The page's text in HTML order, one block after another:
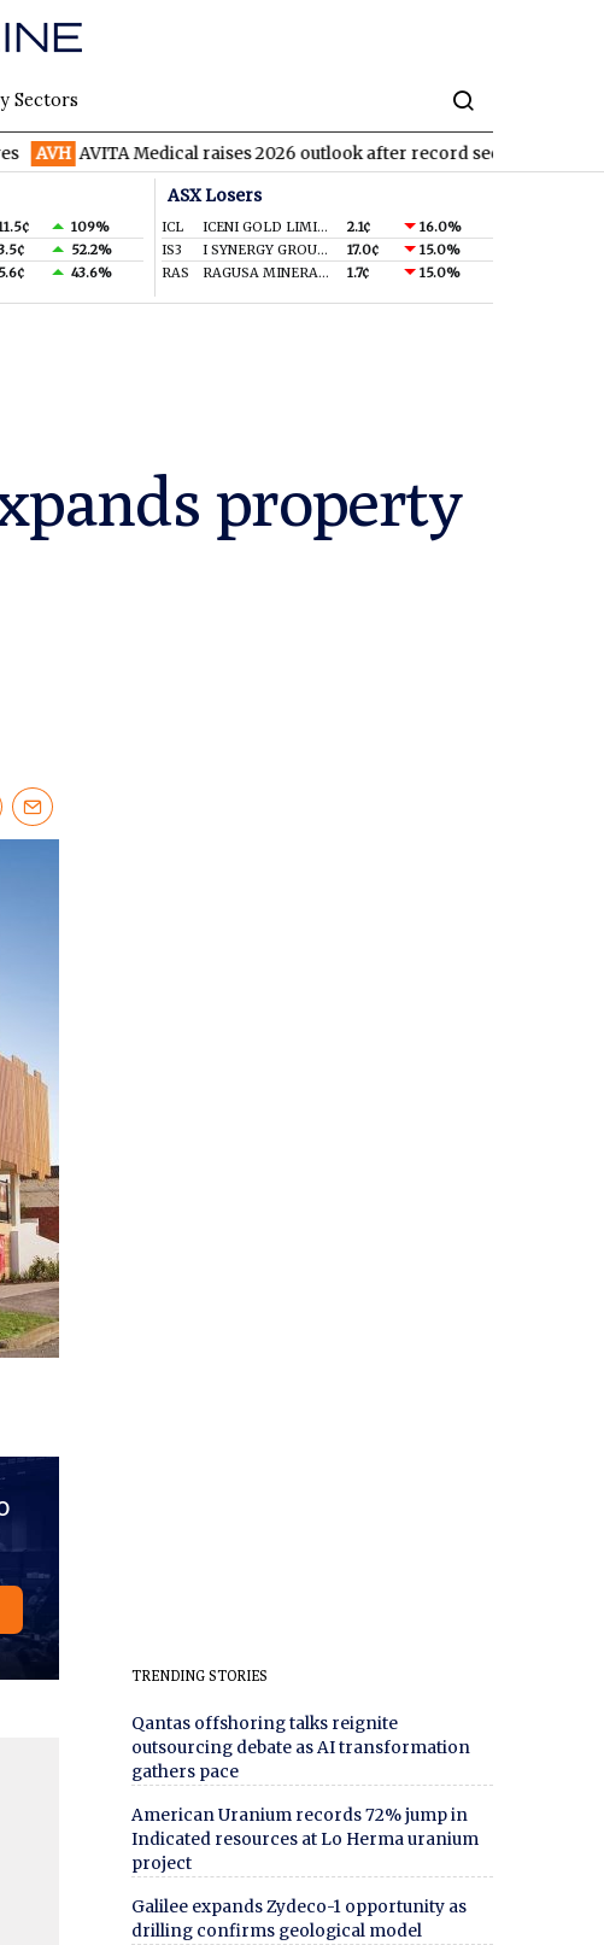
Sectors
Medical raises 2026 outlook after record second quarter
109%
52.2%
5.6¢ 43.6%
ASX Losers
ICL ICENI GOLD LIMITED 2.1¢
16.0%
IS3
I SYNERGY GROUP LIMITED 17.0¢
15.0%
RAS
RAGUSA MINERALS LTD 1.7¢ 15.0%
property
TRENDING STORIES
Qantas offshoring talks reignite
outsourcing debate as AI transformation
gathers pace
American Uranium records 72% jump in
Indicated resources at Lo Herma uranium
project
Galilee expands Zydeco-1 opportunity as
drilling confirms geological model